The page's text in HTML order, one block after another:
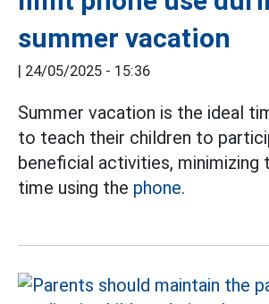
summer vacation
| 24/05/2025 - 15:36
Summer vacation is the ideal
to teach their children to
beneficial activities, minimizing
time using the phone.